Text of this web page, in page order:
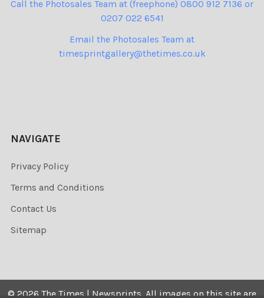
Call the Photosales Team at (freephone) 0800 912 7136 or
0207 022 6541
Email the Photosales Team at
timesprintgallery@thetimes.co.uk
NAVIGATE
Privacy Policy
Terms and Conditions
Contact Us
Sitemap
© 2026 The Times | Newsprints. All images on this site are